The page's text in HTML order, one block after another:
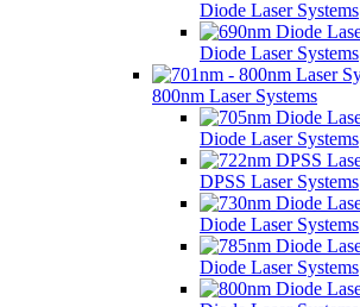
Diode Laser Systems
Diode Laser Systems
800nm Laser Systems
Diode Laser Systems
DPSS Laser Systems
Diode Laser Systems
Diode Laser Systems